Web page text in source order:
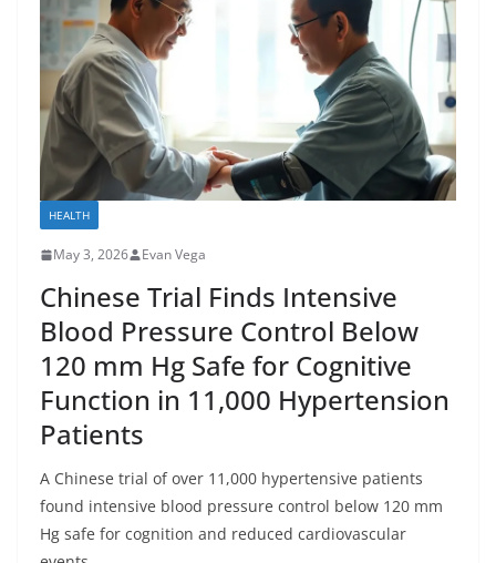
HEALTH
May 3, 2026 Evan Vega
Chinese Trial Finds Intensive
Blood Pressure Control Below
120 mm Hg Safe for Cognitive
Function in 11,000 Hypertension
Patients
A Chinese trial of over 11,000 hypertensive patients
found intensive blood pressure control below 120 mm
Hg safe for cognition and reduced cardiovascular